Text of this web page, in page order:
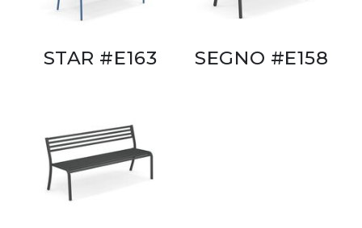
STAR #E163 SEGNO #E158